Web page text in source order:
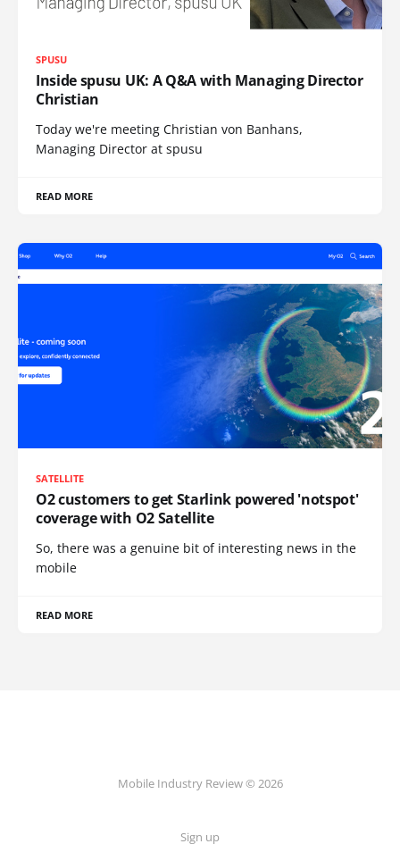
SPUSU
Inside spusu UK: A Q&A with Managing Director
Christian
Today we're meeting Christian von Banhans,
Managing Director at spusu
READ MORE
SATELLITE
O2 customers to get Starlink powered 'notspot'
coverage with O2 Satellite
So, there was a genuine bit of interesting news in the
mobile
READ MORE
Mobile Industry Review © 2026
Sign up